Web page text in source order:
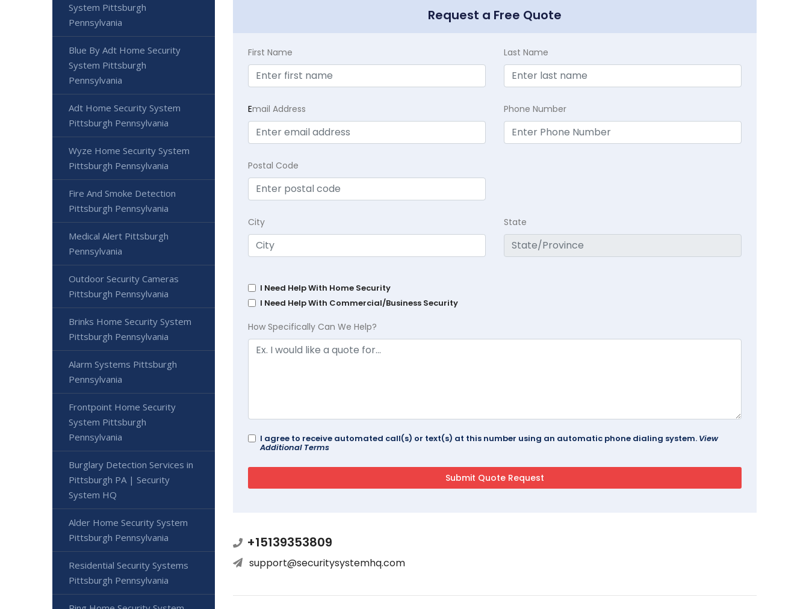
Request a Free Quote
First Name Last Name
Email Address Phone Number
Postal Code
City State
I Need Help With Home Security
I Need Help With Commercial/Business Security
How Specifically Can We Help?
I agree to receive automated call(s) or text(s) at this number using an automatic phone dialing system. View
Additional Terms
+15139353809
support@securitysystemhq.com
System Pittsburgh
Pennsylvania
Blue By Adt Home Security
System Pittsburgh
Pennsylvania
Adt Home Security System
Pittsburgh Pennsylvania
Wyze Home Security System
Pittsburgh Pennsylvania
Fire And Smoke Detection
Pittsburgh Pennsylvania
Medical Alert Pittsburgh
Pennsylvania
Outdoor Security Cameras
Pittsburgh Pennsylvania
Brinks Home Security System
Pittsburgh Pennsylvania
Alarm Systems Pittsburgh
Pennsylvania
Frontpoint Home Security
System Pittsburgh
Pennsylvania
Burglary Detection Services in
Pittsburgh PA | Security
System HQ
Alder Home Security System
Pittsburgh Pennsylvania
Residential Security Systems
Pittsburgh Pennsylvania